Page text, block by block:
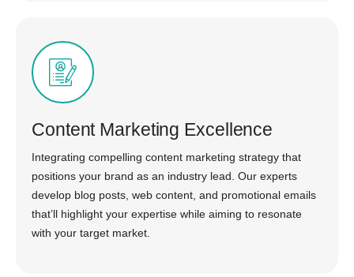
Content Marketing Excellence
Integrating compelling content marketing strategy that
positions your brand as an industry lead. Our experts
develop blog posts, web content, and promotional emails
that’ll highlight your expertise while aiming to resonate
with your target market.